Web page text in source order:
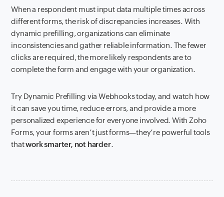
When a respondent must input data multiple times across
different forms, the risk of discrepancies increases. With
dynamic prefilling, organizations can eliminate
inconsistencies and gather reliable information. The fewer
clicks are required, the more likely respondents are to
complete the form and engage with your organization.
Try Dynamic Prefilling via Webhooks today, and watch how
it can save you time, reduce errors, and provide a more
personalized experience for everyone involved. With Zoho
Forms, your forms aren’t just forms—they’re powerful tools
thatwork smarter, not harder.